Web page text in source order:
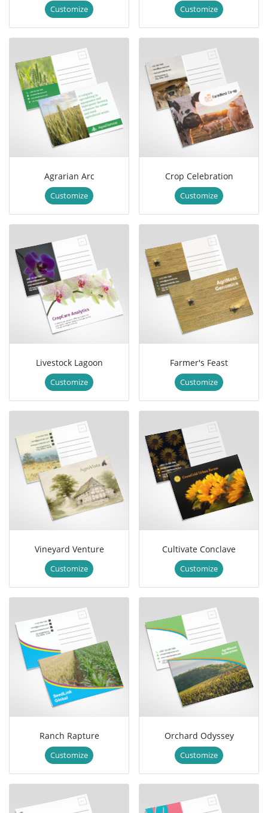
Customize Customize
Agrarian Arc
Customize
Crop Celebration
Customize
Livestock Lagoon
Customize
Farmer's Feast
Customize
Vineyard Venture
Customize
Cultivate Conclave
Customize
Ranch Rapture
Customize
Orchard Odyssey
Customize